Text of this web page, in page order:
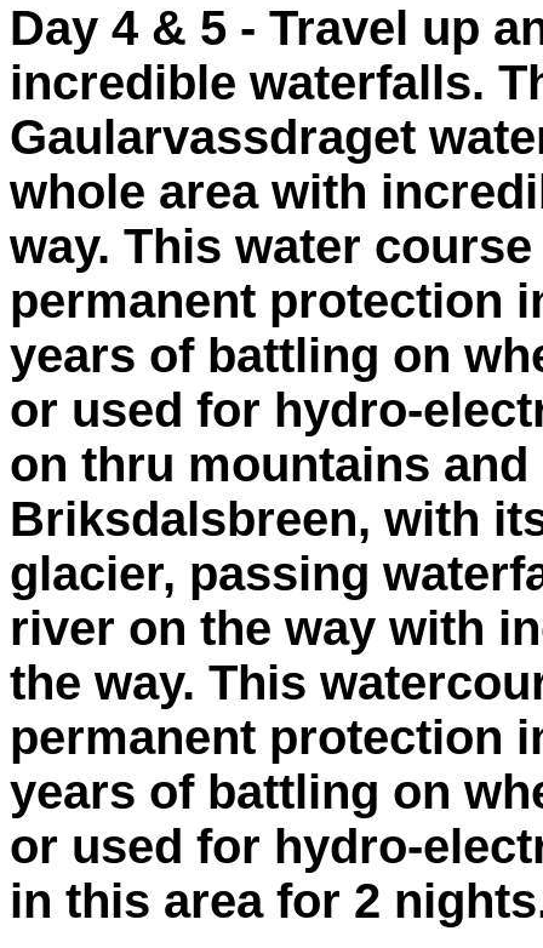
Day 4 & 5 - Travel up
incredible waterfalls.
Gaularvassdraget
whole area with
way. This water
permanent protection
years of battling on
or used for hydro-
on thru mountains
Briksdalsbreen, with
glacier, passing
river on the way with
the way. This
permanent protection
years of battling on
or used for hydro-
in this area for 2